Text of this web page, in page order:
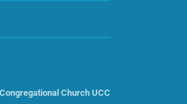
Church UCC